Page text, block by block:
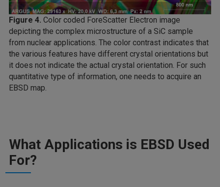
Figure 4. Color coded ForeScatter Electron image
depicting the complex microstructure of a SiC sample
from nuclear applications. The color contrast indicates that
the various features have different crystal orientations but
it does not indicate the actual crystal orientation. For such
quantitative type of information, one needs to acquire an
EBSD map.
What Applications is EBSD Used
For?